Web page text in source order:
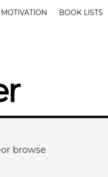
MOTIVATION BOOK LISTS
browse